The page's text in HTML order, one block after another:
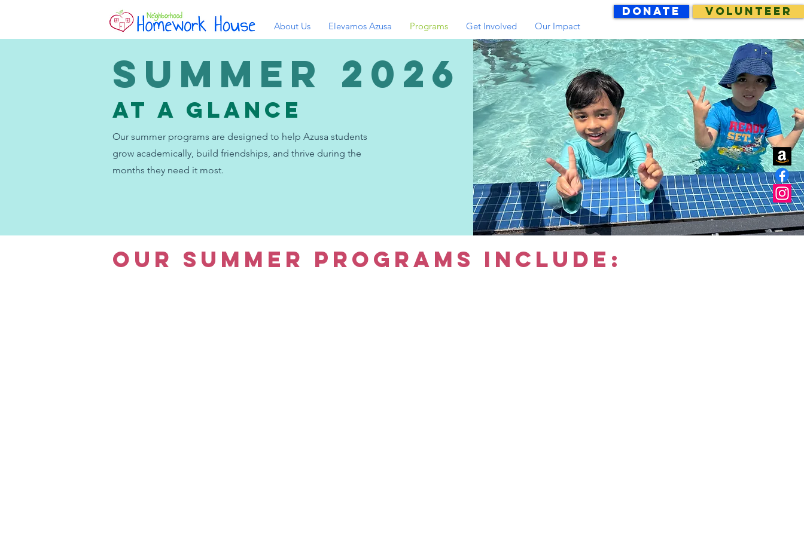
VOLUNTEER
DONATE
About Us Elevamos Azusa Programs Get Involved Our Impact
Summer 2026
Our summer programs are designed to help Azusa students
grow academically, build friendships, and thrive during the
months they need it most.
AT A GLANCE
OUR SUMMER PROGRAMS INCLUDE: